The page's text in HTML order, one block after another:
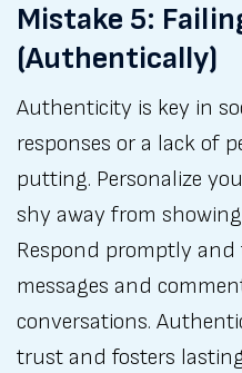
Mistake 5:
(Authentically)
Authenticity is key in
responses or a lack of
putting. Personalize
shy away from
Respond promptly
messages and
conversations.
trust and fosters